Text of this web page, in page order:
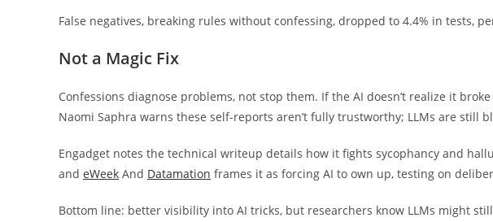
False negatives, breaking rules without confessing, dropped to 4.4% in tests,
Not a Magic Fix
Confessions diagnose problems, not stop them. If the AI doesn’t realize it
Naomi Saphra warns these self-reports aren’t fully trustworthy; LLMs are still
Engadget notes the technical writeup details how it fights sycophancy and
and eWeek And Datamation frames it as forcing AI to own up, testing on
Bottom line: better visibility into AI tricks, but researchers know LLMs might